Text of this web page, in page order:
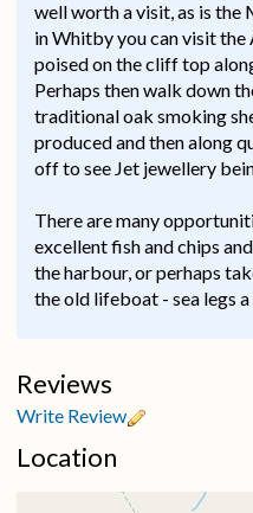
well worth a visit, as is the
in Whitby you can visit
poised on the cliff top
Perhaps then walk down
traditional oak smoking
produced and then along
off to see Jet jewellery
There are many
excellent fish and chips
the harbour, or perhaps
the old lifeboat - sea legs
Reviews
Write Review
Location